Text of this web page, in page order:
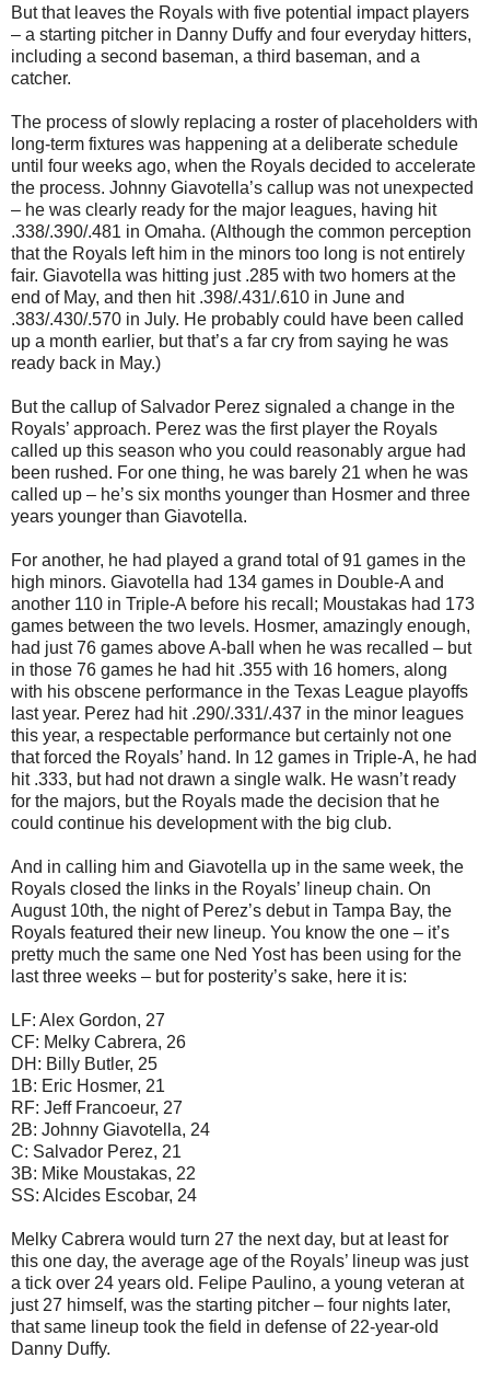
But that leaves the Royals with five potential impact players
– a starting pitcher in Danny Duffy and four everyday hitters,
including a second baseman, a third baseman, and a
catcher.
The process of slowly replacing a roster of placeholders with
long-term fixtures was happening at a deliberate schedule
until four weeks ago, when the Royals decided to accelerate
the process. Johnny Giavotella’s callup was not unexpected
– he was clearly ready for the major leagues, having hit
.338/.390/.481 in Omaha. (Although the common perception
that the Royals left him in the minors too long is not entirely
fair. Giavotella was hitting just .285 with two homers at the
end of May, and then hit .398/.431/.610 in June and
.383/.430/.570 in July. He probably could have been called
up a month earlier, but that’s a far cry from saying he was
ready back in May.)
But the callup of Salvador Perez signaled a change in the
Royals’ approach. Perez was the first player the Royals
called up this season who you could reasonably argue had
been rushed. For one thing, he was barely 21 when he was
called up – he’s six months younger than Hosmer and three
years younger than Giavotella.
For another, he had played a grand total of 91 games in the
high minors. Giavotella had 134 games in Double-A and
another 110 in Triple-A before his recall; Moustakas had 173
games between the two levels. Hosmer, amazingly enough,
had just 76 games above A-ball when he was recalled – but
in those 76 games he had hit .355 with 16 homers, along
with his obscene performance in the Texas League playoffs
last year. Perez had hit .290/.331/.437 in the minor leagues
this year, a respectable performance but certainly not one
that forced the Royals’ hand. In 12 games in Triple-A, he had
hit .333, but had not drawn a single walk. He wasn’t ready
for the majors, but the Royals made the decision that he
could continue his development with the big club.
And in calling him and Giavotella up in the same week, the
Royals closed the links in the Royals’ lineup chain. On
August 10th, the night of Perez’s debut in Tampa Bay, the
Royals featured their new lineup. You know the one – it’s
pretty much the same one Ned Yost has been using for the
last three weeks – but for posterity’s sake, here it is:
LF: Alex Gordon, 27
CF: Melky Cabrera, 26
DH: Billy Butler, 25
1B: Eric Hosmer, 21
RF: Jeff Francoeur, 27
2B: Johnny Giavotella, 24
C: Salvador Perez, 21
3B: Mike Moustakas, 22
SS: Alcides Escobar, 24
Melky Cabrera would turn 27 the next day, but at least for
this one day, the average age of the Royals’ lineup was just
a tick over 24 years old. Felipe Paulino, a young veteran at
just 27 himself, was the starting pitcher – four nights later,
that same lineup took the field in defense of 22-year-old
Danny Duffy.